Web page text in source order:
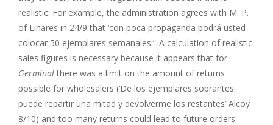
realistic. For example, the administration agrees with M. P.
of Linares in 24/9 that ‘con poca propaganda podrá usted
colocar 50 ejemplares semanales.’ A calculation of realistic
sales figures is necessary because it appears that for
Germinalthere was a limit on the amount of returns
possible for wholesalers (‘De los ejemplares sobrantes
puede repartir una mitad y devolverme los restantes’ Alcoy
8/10) and too many returns could lead to future orders